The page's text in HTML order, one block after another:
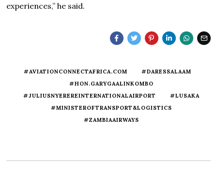
experiences,” he said.
#AVIATIONCONNECTAFRICA.COM
#DARESSALAAM
#HON.GARYGAALINKOMBO
#JULIUSNYEREREINTERNATIONALAIRPORT
#LUSAKA
#MINISTEROFTRANSPORT&LOGISTICS
#ZAMBIAAIRWAYS